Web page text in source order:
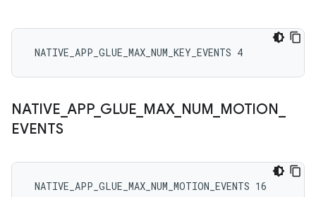
NATIVE_APP_GLUE_MAX_NUM_KEY_EVENTS 4
NATIVE _APP_ GLUE MAX_ NUM MOTION
EVENTS
NATIVE_APP_GLUE_MAX_NUM_MOTION_EVENTS 16